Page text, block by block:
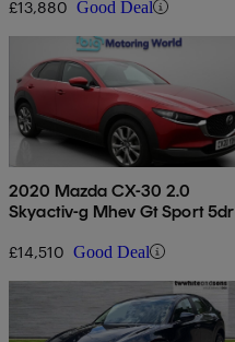
£13,880 Good Deal
2020 Mazda CX-30 2.0
Skyactiv-g Mhev Gt Sport 5dr
£14,510 Good Deal